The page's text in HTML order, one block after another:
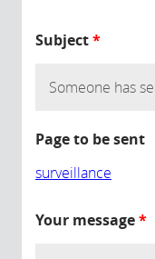
Subject*
Page to be sent
surveillance
Your message*